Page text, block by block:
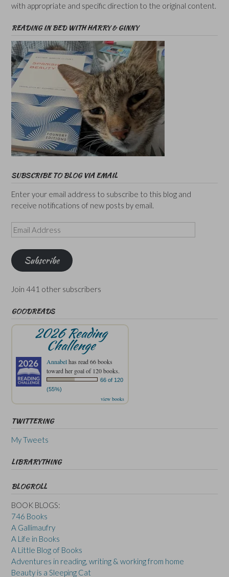
with appropriate and specific direction to the original content.
READING IN BED WITH HARRY & GINNY
SUBSCRIBE TO BLOG VIA EMAIL
Enter your email address to subscribe to this blog and
receive notifications of new posts by email.
Email
Address
Subscribe
Join 441 other subscribers
GOODREADS
2026 Reading
Challenge
Annabelhas read 66 books
toward her goal of 120 books.
66 of 120
(55%)
view books
TWITTERING
My Tweets
LIBRARYTHING
BLOGROLL
BOOK BLOGS:
746 Books
A Gallimaufry
A Life in Books
A Little Blog of Books
Adventures in reading, writing & working from home
Beauty is a Sleeping Cat